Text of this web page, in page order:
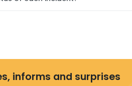
informs and surprises